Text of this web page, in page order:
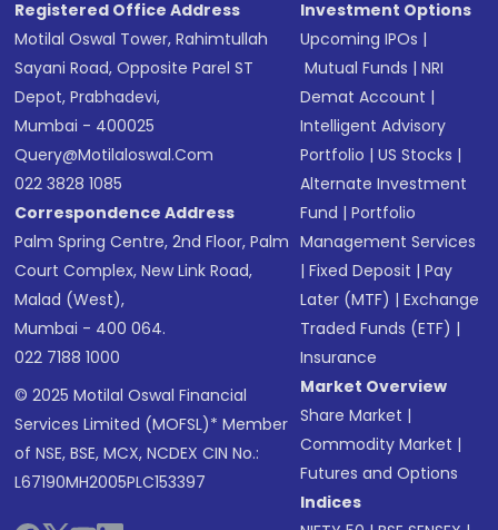
Registered Office Address
Motilal Oswal Tower, Rahimtullah
Sayani Road, Opposite Parel ST
Depot, Prabhadevi,
Mumbai - 400025
Query@motilaloswal.com
022 3828 1085
Correspondence Address
Palm Spring Centre, 2nd Floor, Palm
Court Complex, New Link Road,
Malad (West),
Mumbai - 400 064.
022 7188 1000
© 2025 Motilal Oswal Financial
Services Limited (MOFSL)* Member
of NSE, BSE, MCX, NCDEX CIN No.:
L67190MH2005PLC153397
Investment Options
Upcoming IPOs |
Mutual Funds |NRI
Demat Account |
Intelligent Advisory
Portfolio |US Stocks |
Alternate Investment
Fund |Portfolio
Management Services
|Fixed Deposit |Pay
Later (MTF) |Exchange
Traded Funds (ETF) |
Insurance
Market Overview
Share Market |
Commodity Market |
Futures and Options
Indices